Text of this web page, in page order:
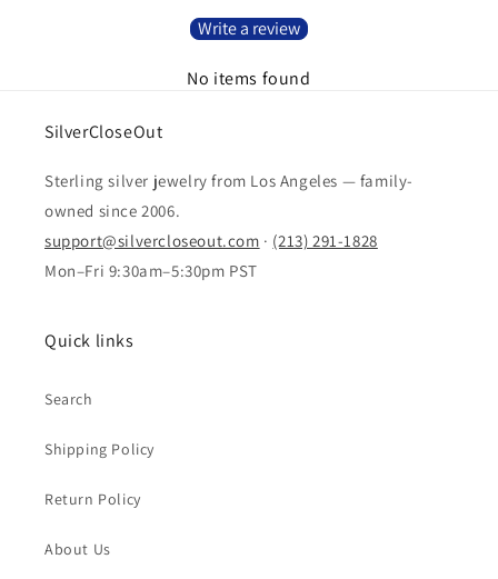
Write a review
No items found
SilverCloseOut
Sterling silver jewelry from Los Angeles — family-
owned since 2006.
support@silvercloseout.com · (213) 291-1828
Mon–Fri 9:30am–5:30pm PST
Quick links
Search
Shipping Policy
Return Policy
About Us